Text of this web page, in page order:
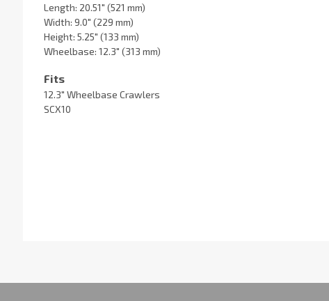
Length: 20.51" (521 mm)
Width: 9.0" (229 mm)
Height: 5.25" (133 mm)
Wheelbase: 12.3" (313 mm)
Fits
12.3" Wheelbase Crawlers
SCX10